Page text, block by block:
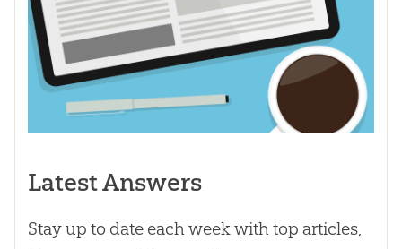
Latest Answers
Stay up to date each week with top articles,